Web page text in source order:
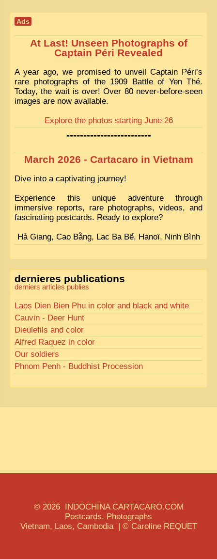
Ads
At Last! Unseen Photographs of
Captain Péri Revealed
A year ago, we promised to unveil Captain Péri’s
rare photographs of the 1909 Battle of Yen Thé.
Today, the wait is over! Over 80 never-before-seen
images are now available.
Explore the photos starting June 26
-------------------------
March 2026 - Cartacaro in Vietnam
Dive into a captivating journey!
Experience this unique adventure through
immersive reports, rare photographs, videos, and
fascinating postcards. Ready to explore?
Hà Giang, Cao Bằng, Lac Ba Bể, Hanoï, Ninh Bình
dernieres publications
derniers articles publies
Laos Dien Bien Phu in color and black and white
Cauvin - Deer Hunt
Dieulefils and color
Alfred Raquez in color
Our soldiers
Phnom Penh - Buddhist Procession
© 2026 INDOCHINA CARTACARO.COM
Postcards, Photographs
Vietnam, Laos, Cambodia | © Caroline REQUET